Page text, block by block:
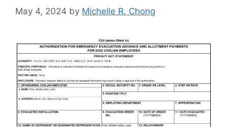
May 4, 2024 by Michelle R. Chong